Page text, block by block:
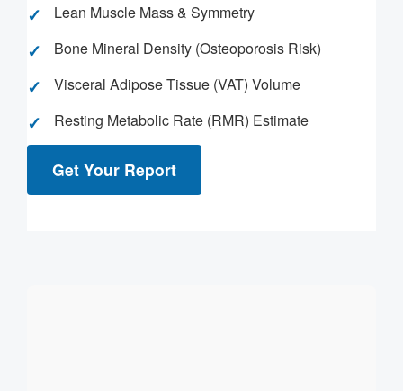
Lean Muscle Mass & Symmetry
Bone Mineral Density (Osteoporosis Risk)
Visceral Adipose Tissue (VAT) Volume
Resting Metabolic Rate (RMR) Estimate
Get Your Report